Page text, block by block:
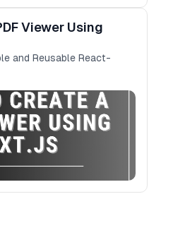
Viewer Using
and Reusable React-